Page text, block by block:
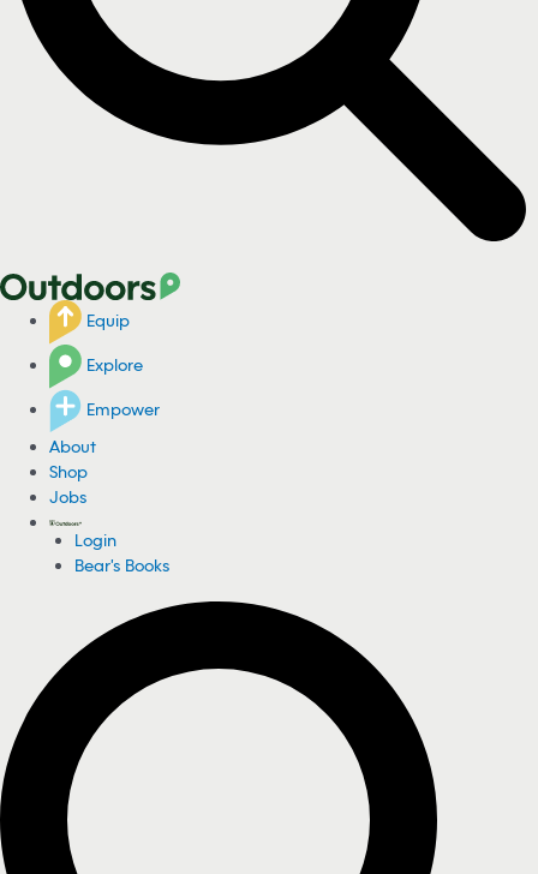
Equip
Explore
Empower
About
Shop
Jobs
Login
Bear's Books